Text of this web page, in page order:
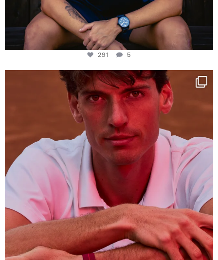
291 5
One last dance at home
This week at...
321
9